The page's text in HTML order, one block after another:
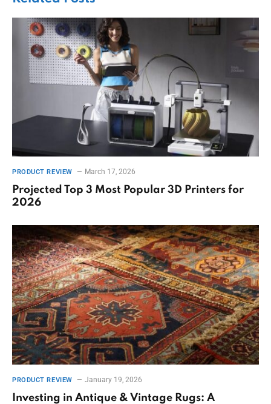
PRODUCT REVIEW March 17, 2026
Projected Top 3 Most Popular 3D Printers for
2026
PRODUCT REVIEW January 19, 2026
Investing in Antique & Vintage Rugs: A